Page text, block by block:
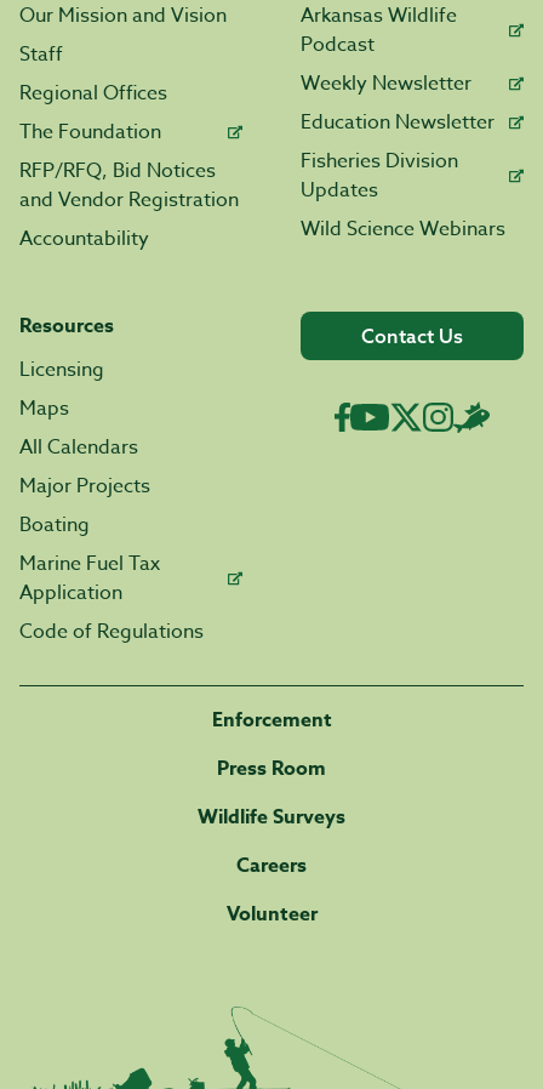
Our Mission and Vision
Staff
Regional Offices
The Foundation
RFP/RFQ, Bid Notices
and Vendor Registration
Accountability
Arkansas Wildlife
Podcast
Weekly Newsletter
Education Newsletter
Fisheries Division
Updates
Wild Science Webinars
Resources
Licensing
Maps
All Calendars
Major Projects
Boating
Marine Fuel Tax
Application
Code of Regulations
Contact Us
Enforcement
Press Room
Wildlife Surveys
Careers
Volunteer